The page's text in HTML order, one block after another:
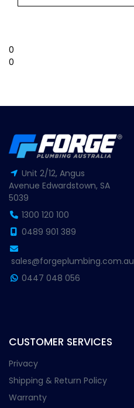
0
0
Unit 2/12, Angus
Avenue Edwardstown, SA
5039
1300 120 100
0489 901 389
sales@forgeplumbing.com.au
0447 048 056
CUSTOMER SERVICES
Privacy
Shipping & Return Policy
Warranty